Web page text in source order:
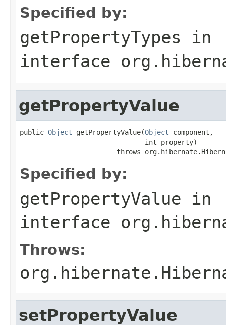
Specified by:
getPropertyTypes in
interface
getPropertyValue
public Object getPropertyValue(Object component,
                               int property)
throws
Specified by:
getPropertyValue in
interface
Throws:
setPropertyValue